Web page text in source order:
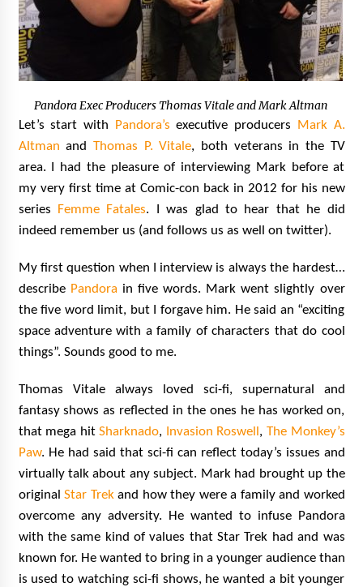
Pandora Exec Producers Thomas Vitale and Mark Altman
Let’s start with Pandora’s executive producers
Mark A.
Altman and Thomas P. Vitale, both veterans in the TV
area. I had the pleasure of interviewing Mark before at
my very first time at Comic-con back in 2012 for his new
series
Femme Fatales. I was glad to hear that he did
indeed remember us (and follows us as well on twitter).
My first question when I interview is always the hardest…
describe Pandorain five words. Mark went slightly over
the five word limit, but I forgave him. He said an “exciting
space adventure with a family of characters that do cool
things”. Sounds good to me.
Thomas Vitale always loved sci-fi, supernatural and
fantasy shows as reflected in the ones he has worked on,
that mega hitSharknado, Invasion Roswell , The Monkey’s
Paw. He had said that sci-fi can reflect today’s issues and
virtually talk about any subject. Mark had brought up the
original Star Trekand how they were a family and worked
overcome any adversity. He wanted to infuse Pandora
with the same kind of values that Star Trek had and was
known for. He wanted to bring in a younger audience than
is used to watching sci-fi shows, he wanted a bit younger